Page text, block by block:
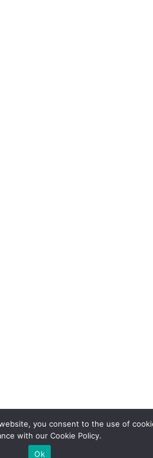
you consent to the use of
with our Cookie Policy.
Ok